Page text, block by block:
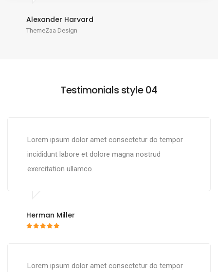
Alexander Harvard
ThemeZaa Design
Testimonials style 04
Lorem ipsum dolor amet consectetur do tempor
incididunt labore et dolore magna nostrud
exercitation ullamco.
Herman Miller
Lorem ipsum dolor amet consectetur do tempor